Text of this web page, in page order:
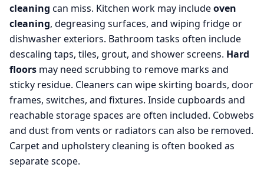
cleaning can miss. Kitchen work may includeoven
cleaning, degreasing surfaces, and wiping fridge or
dishwasher exteriors. Bathroom tasks often include
descaling taps, tiles, grout, and shower screens. Hard
floors may need scrubbing to remove marks and
sticky residue. Cleaners can wipe skirting boards, door
frames, switches, and fixtures. Inside cupboards and
reachable storage spaces are often included. Cobwebs
and dust from vents or radiators can also be removed.
Carpet and upholstery cleaning is often booked as
separate scope.